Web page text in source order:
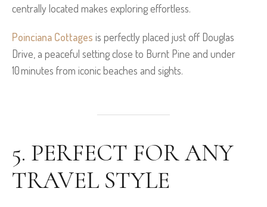
centrally located makes exploring effortless.
Poinciana Cottages is perfectly placed just off Douglas
Drive, a peaceful setting close to Burnt Pine and under
10 minutes from iconic beaches and sights.
5. PERFECT FOR ANY
TRAVEL STYLE